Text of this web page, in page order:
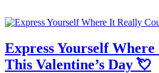
Express Yourself
This Valentine’s Day 💘